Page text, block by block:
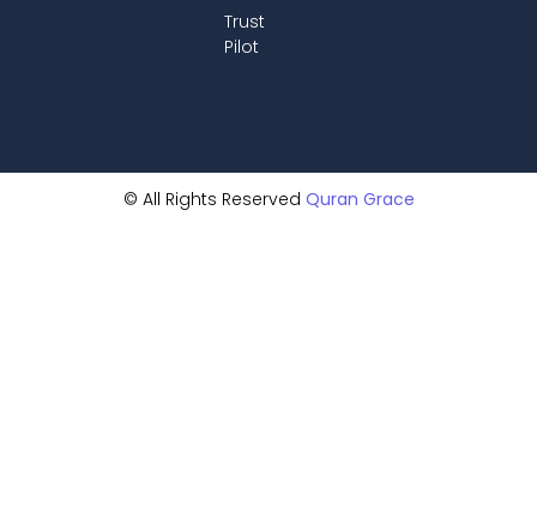
Trust
Pilot
© All Rights Reserved Quran Grace